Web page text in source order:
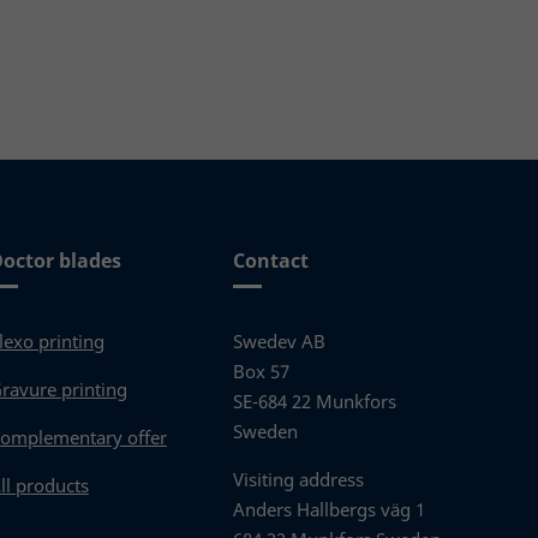
blades
printing
printing
offer
products
Contact
Swedev AB
Box 57
SE-684 22 Munkfors
Sweden
Visiting address
Anders Hallbergs väg 1